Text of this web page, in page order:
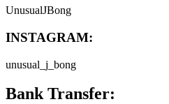
UnusualJBong
INSTAGRAM:
unusual_j_bong
Bank Transfer: